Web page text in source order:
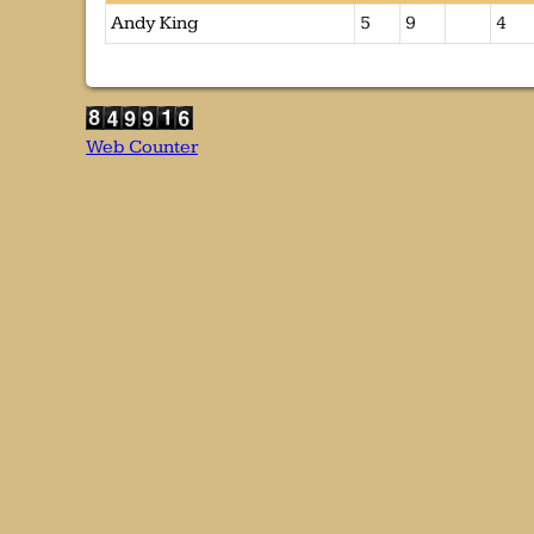
Andy King
5 9 4
Web Counter